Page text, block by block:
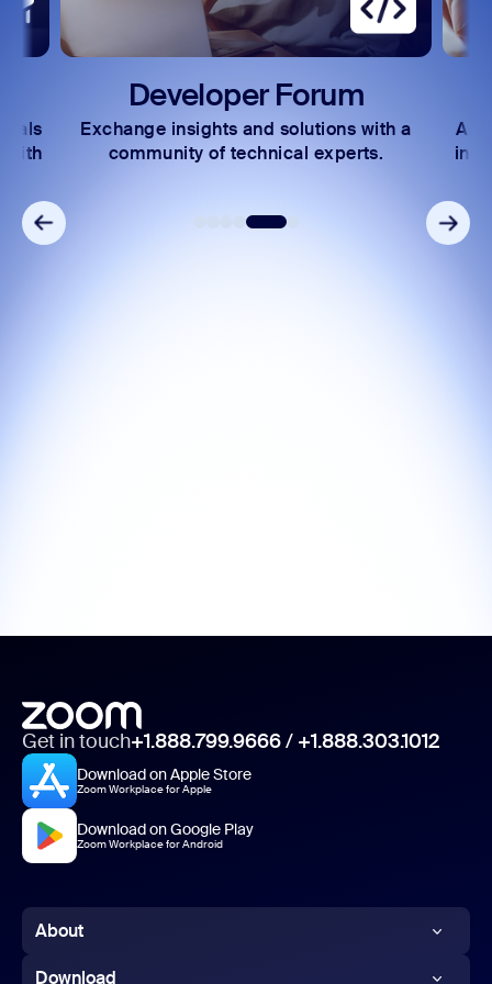
with
Developer Forum
Exchange insights and solutions with a
community of technical experts.
Get in touch+1.888.799.9666/ +1.888.303.1012
Download on Apple Store
Zoom Workplace for Apple
Download on Google Play
Zoom Workplace for Android
About
Zoom Blog
Download